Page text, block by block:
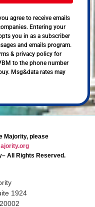
agree to receive emails
Entering your
you in as a subscriber
and emails program.
& privacy policy for
to the phone number
Msg&data rates may
Majority, please
All Rights Reserved.
1924